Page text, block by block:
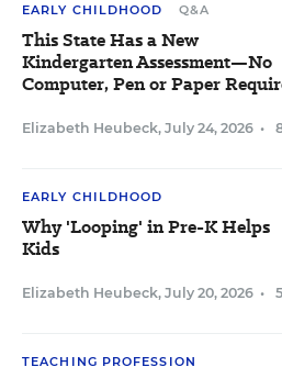
EARLY CHILDHOOD Q&A
This State Has a New
Kindergarten Assessment—No
Computer, Pen or Paper
Elizabeth Heubeck, July 24, 2026 •
EARLY CHILDHOOD
Why 'Looping' in Pre-K Helps
Kids
Elizabeth Heubeck, July 20, 2026 •
TEACHING PROFESSION